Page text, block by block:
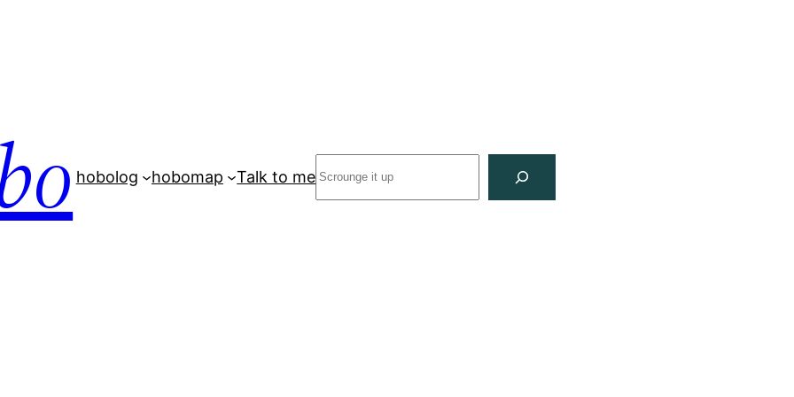
hobolog hobomap Talk to me